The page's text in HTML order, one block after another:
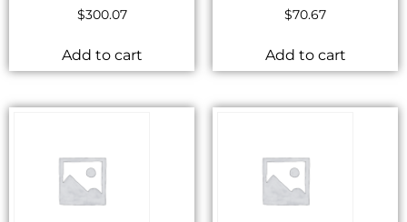
$300.07
Add to cart
$70.67
Add to cart